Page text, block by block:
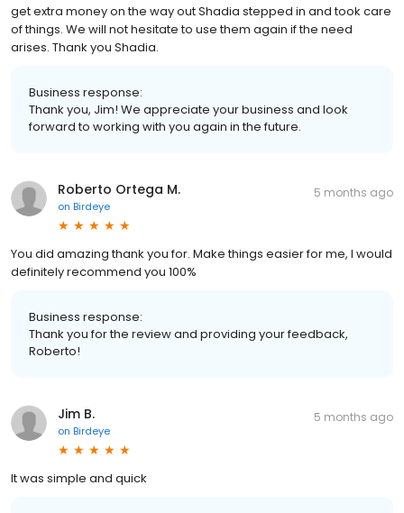
get extra money on the way out Shadia stepped in and took care
of things. We will not hesitate to use them again if the need
arises. Thank you Shadia.
Business response:
Thank you, Jim! We appreciate your business and look
forward to working with you again in the future.
Roberto Ortega M.
on Birdeye
5 months ago
You did amazing thank you for. Make things easier for me, I would
definitely recommend you 100%
Business response:
Thank you for the review and providing your feedback,
Roberto!
Jim B.
on Birdeye
5 months ago
It was simple and quick